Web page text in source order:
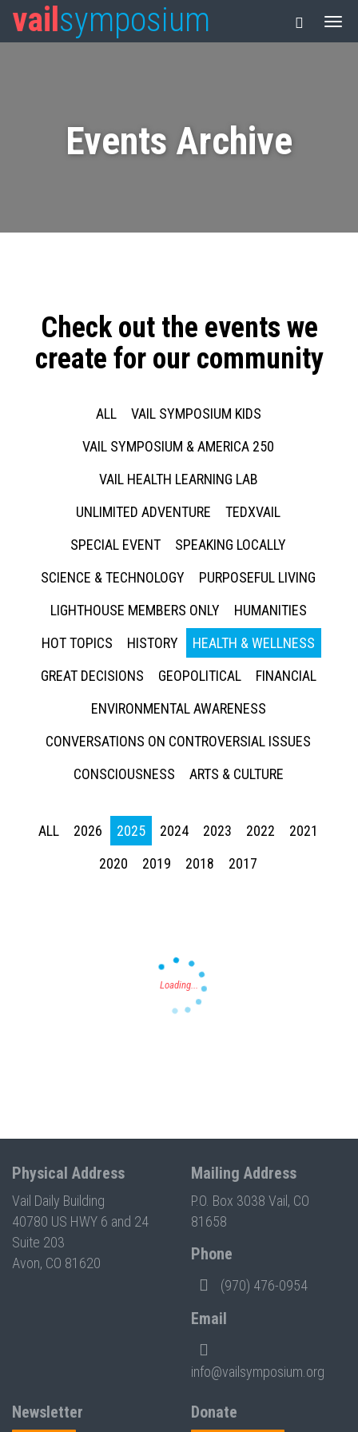
vail symposium
Events Archive
Check out the events we
create for our community
ALL
VAIL SYMPOSIUM KIDS
VAIL SYMPOSIUM & AMERICA 250
VAIL HEALTH LEARNING LAB
UNLIMITED ADVENTURE
TEDXVAIL
SPECIAL EVENT
SPEAKING LOCALLY
SCIENCE & TECHNOLOGY
PURPOSEFUL LIVING
LIGHTHOUSE MEMBERS ONLY
HUMANITIES
HOT TOPICS
HISTORY
HEALTH & WELLNESS
GREAT DECISIONS
GEOPOLITICAL
FINANCIAL
ENVIRONMENTAL AWARENESS
CONVERSATIONS ON CONTROVERSIAL ISSUES
CONSCIOUSNESS
ARTS & CULTURE
ALL 2026 2025 2024 2023 2022
2021
2020
2019 2018 2017
Physical Address
Vail Daily Building
40780 US HWY 6 and 24
Suite 203
Avon, CO 81620
Mailing Address
P.O. Box 3038 Vail, CO
81658
Phone
(970) 476-0954
Email
info@vailsymposium.org
Newsletter Donate
Press enter to begin your search